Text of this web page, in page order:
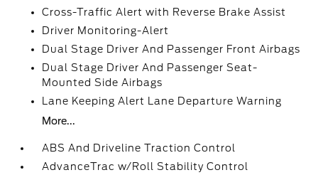
Cross-Traffic Alert with Reverse Brake Assist
Driver Monitoring-Alert
Dual Stage Driver And Passenger Front Airbags
Dual Stage Driver And Passenger Seat-
Mounted Side Airbags
Lane Keeping Alert Lane Departure Warning
More...
ABS And Driveline Traction Control
AdvanceTrac w/Roll Stability Control